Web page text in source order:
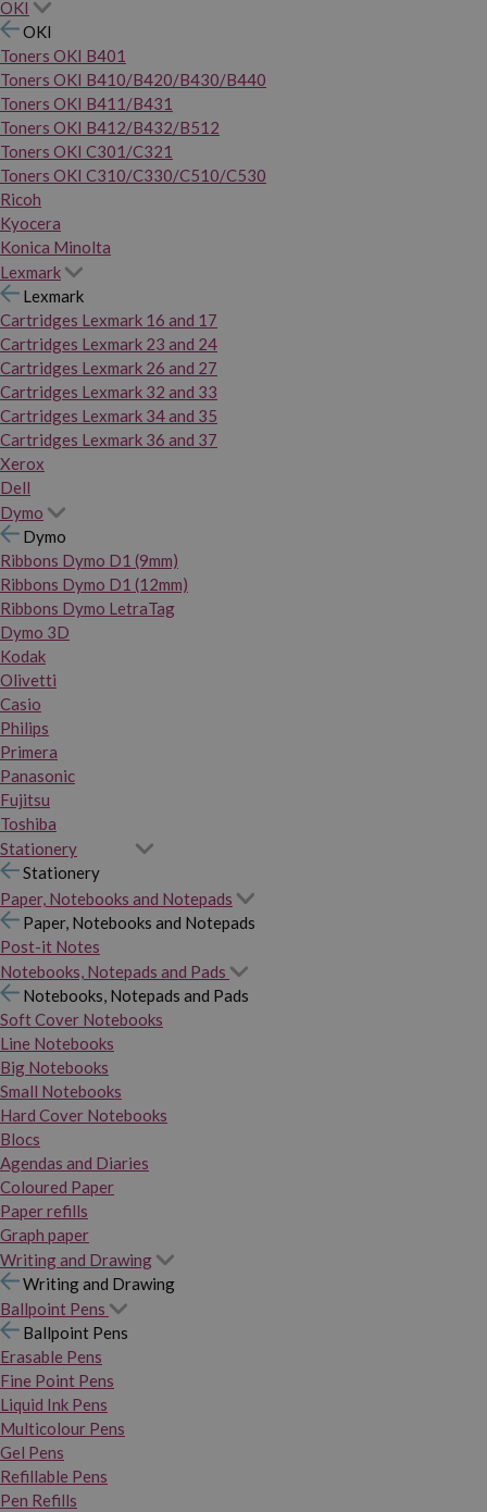
OKI
OKI
Toners OKI B401
Toners OKI B410/B420/B430/B440
Toners OKI B411/B431
Toners OKI B412/B432/B512
Toners OKI C301/C321
Toners OKI C310/C330/C510/C530
Ricoh
Kyocera
Konica Minolta
Lexmark
Lexmark
Cartridges Lexmark 16 and 17
Cartridges Lexmark 23 and 24
Cartridges Lexmark 26 and 27
Cartridges Lexmark 32 and 33
Cartridges Lexmark 34 and 35
Cartridges Lexmark 36 and 37
Xerox
Dell
Dymo
Dymo
Ribbons Dymo D1 (9mm)
Ribbons Dymo D1 (12mm)
Ribbons Dymo LetraTag
Dymo 3D
Kodak
Olivetti
Casio
Philips
Primera
Panasonic
Fujitsu
Toshiba
Stationery
Stationery
Paper, Notebooks and Notepads
Paper, Notebooks and Notepads
Post-it Notes
Notebooks, Notepads and Pads
Notebooks, Notepads and Pads
Soft Cover Notebooks
Line Notebooks
Big Notebooks
Small Notebooks
Hard Cover Notebooks
Blocs
Agendas and Diaries
Coloured Paper
Paper refills
Graph paper
Writing and Drawing
Writing and Drawing
Ballpoint Pens
Ballpoint Pens
Erasable Pens
Fine Point Pens
Liquid Ink Pens
Multicolour Pens
Gel Pens
Refillable Pens
Pen Refills